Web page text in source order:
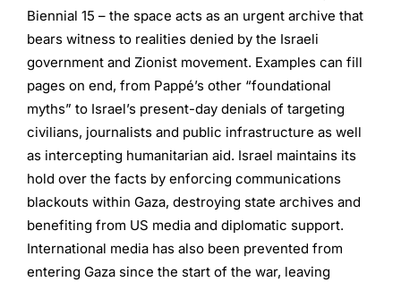
Biennial 15 – the space acts as an urgent archive that
bears witness to realities denied by the Israeli
government and Zionist movement. Examples can fill
pages on end, from Pappé’s other “foundational
myths” to Israel’s present-day denials of targeting
civilians, journalists and public infrastructure as well
as intercepting humanitarian aid. Israel maintains its
hold over the facts by enforcing communications
blackouts within Gaza, destroying state archives and
benefiting from US media and diplomatic support.
International media has also been prevented from
entering Gaza since the start of the war, leaving